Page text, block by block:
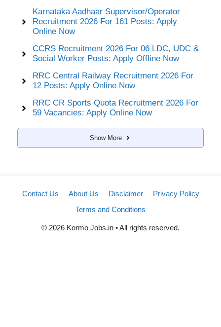
Karnataka Aadhaar Supervisor/Operator
Recruitment 2026 For 161 Posts: Apply
Online Now
CCRS Recruitment 2026 For 06 LDC, UDC &
Social Worker Posts: Apply Offline Now
RRC Central Railway Recruitment 2026 For
12 Posts: Apply Online Now
RRC CR Sports Quota Recruitment 2026 For
59 Vacancies: Apply Online Now
Show More
Contact Us About Us Disclaimer
Privacy Policy
Terms and Conditions
© 2026 Kormo Jobs.in • All rights reserved.